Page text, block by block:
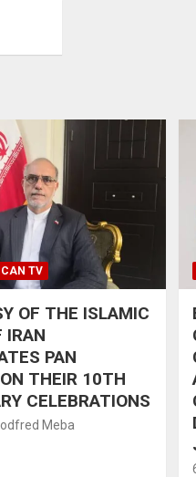
TV
OF THE ISLAMIC
IRAN
PAN
THEIR 10TH
CELEBRATIONS
Meba